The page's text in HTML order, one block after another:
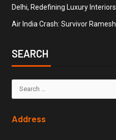
Delhi, Redefining Luxury
Air India Crash: Survivor
SEARCH
Address